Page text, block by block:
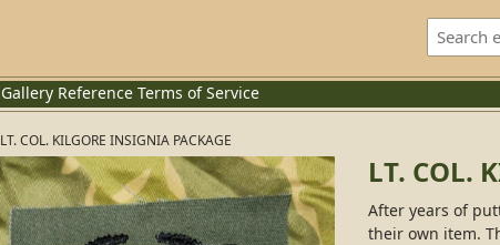
Gallery Reference Terms of Service
LT. COL. KILGORE INSIGNIA PACKAGE
LT. COL.
After years of
their own item.